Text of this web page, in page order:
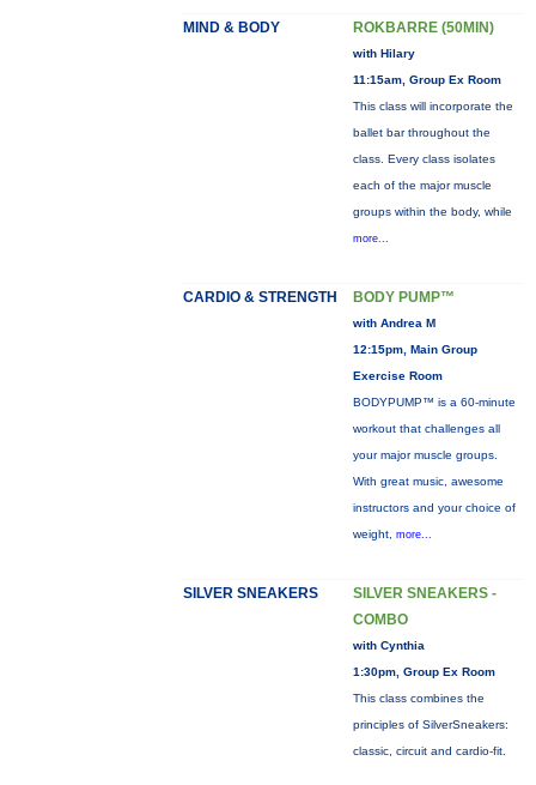
MIND & BODY ROKBARRE (50MIN)
with Hilary
11:15am, Group Ex Room
This class will incorporate the
ballet bar throughout the
class. Every class isolates
each of the major muscle
groups within the body, while
more...
CARDIO & STRENGTH BODY PUMP™
with Andrea M
12:15pm, Main Group
Exercise Room
BODYPUMP™ is a 60-minute
workout that challenges all
your major muscle groups.
With great music, awesome
instructors and your choice of
weight, more...
SILVER SNEAKERS
SILVER SNEAKERS -
COMBO
with Cynthia
1:30pm, Group Ex Room
This class combines the
principles of SilverSneakers:
classic, circuit and cardio-fit.